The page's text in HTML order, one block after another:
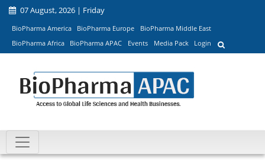
07 August, 2026 | Friday
BioPharma America BioPharma Europe
BioPharma Middle East
BioPharma Africa
BioPharma APAC Events Media Pack Login